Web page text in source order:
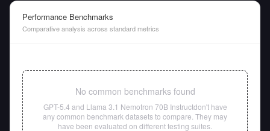
Performance Benchmarks
Comparative analysis across standard metrics
No common benchmarks found
GPT-5.4 and Llama 3.1 Nemotron 70B Instructdon't have
any common benchmark datasets to compare. They may
have been evaluated on different testing suites.